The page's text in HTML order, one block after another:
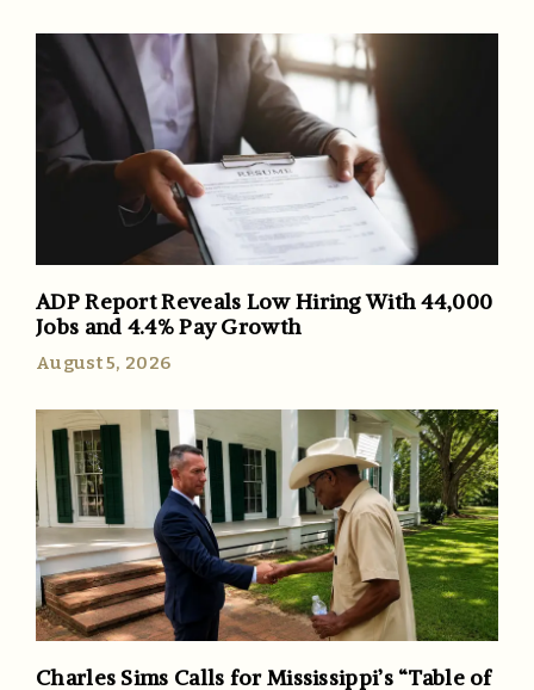
ADP Report Reveals Low Hiring With 44,000
Jobs and 4.4% Pay Growth
August 5, 2026
Charles Sims Calls for Mississippi’s “Table of